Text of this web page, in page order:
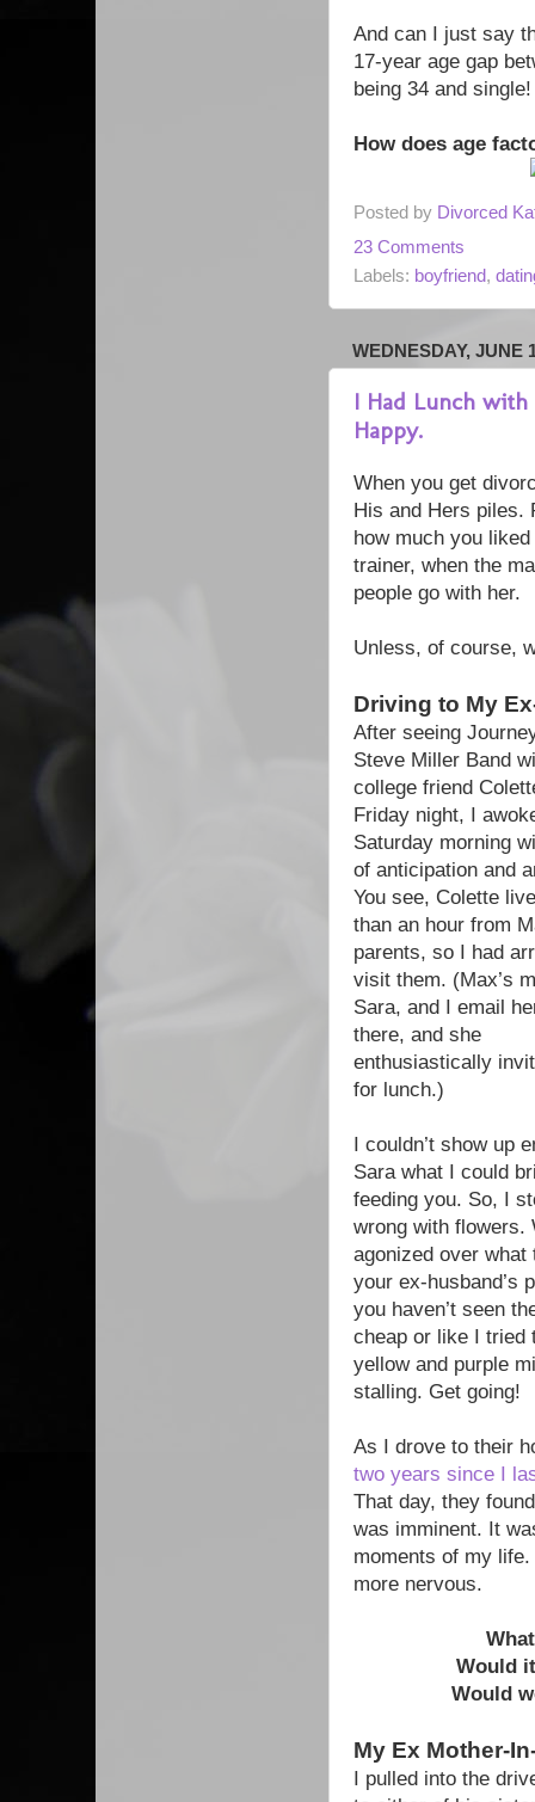
And can I just say
17-year age gap
being 34 and single!
How does age
Posted by Divorced
23 Comments
Labels: boyfriend,
WEDNESDAY, JUNE
I Had Lunch
Happy.
When you get
His and Hers piles.
how much you
trainer, when the
people go with her.
Unless, of course,
Driving to My
After seeing
Steve Miller Band
college friend
Friday night, I
Saturday morning
of anticipation and
You see, Colette
than an hour from
parents, so I had
visit them. (Max’s
Sara, and I email
there, and she
enthusiastically
for lunch.)
I couldn’t show up
Sara what I could
feeding you. So, I
wrong with flowers.
agonized over
your ex-husband’s
you haven’t seen
cheap or like I tried
yellow and purple
stalling. Get going!
As I drove to their
two years since I
That day, they
was imminent. It
moments of my
more nervous.
Would
Would
My Ex Mother-
I pulled into the